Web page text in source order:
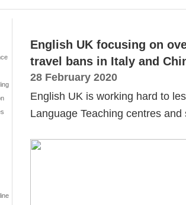
English UK focusing on
travel bans in Italy and
28 February 2020
English UK is working hard to
Language Teaching centres